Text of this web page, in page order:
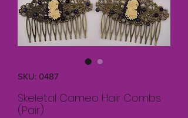
SKU: 0487
Skeletal Cameo Hair Combs
(Pair)